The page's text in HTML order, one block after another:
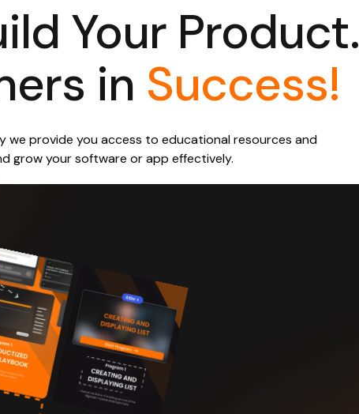
Your Product.
in Success!
we provide you access to educational resources and
grow your software or app effectively.